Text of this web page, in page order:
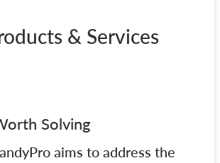
& Services
Solving
aims to address the